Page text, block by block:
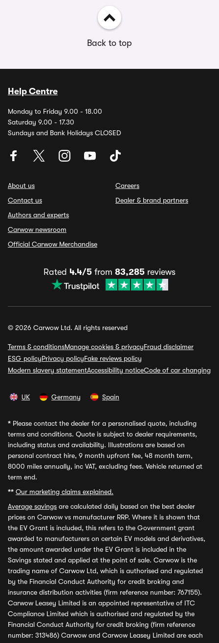
Back to top
Help Centre
Monday to Friday 9.00 - 18.00
Saturday 9.00 - 17.30
Sundays and Bank Holidays CLOSED
About us
Contact us
Authors and experts
Carwow newsroom
Official Carwow Merchandise
Careers
Dealer & brand partners
Rated 4.4/5 from 83,285 reviews
© 2026 Carwow Ltd. All rights reserved
Terms & conditionsManage cookies & privacyFraud disclaimer
ESG policyPrivacy policyFake reviews policy
Modern slavery statementAccessibility noticeCode of car changing
UK Germany Spain
* Please contact the dealer for a personalised quote, including
terms and conditions. Quote is subject to dealer requirements,
including status and availability. Illustrations are based on
personal contract hire, 9 month upfront fee, 48 month term,
8000 miles annually, inc VAT, excluding fees. Vehicle returned at
term end.
** Our marketing claims explained.
Average savings are calculated daily based on the best dealer
prices on Carwow vs manufacturer RRP. Where it is shown that
the EV Grant is included, this refers to the Government grant
awarded to manufacturers on certain EV models and derivatives,
the amount awarded under the EV Grant is included in the
Savings stated and applied at the point of sale. Carwow is the
trading name of Carwow Ltd, which is authorised and regulated
by the Financial Conduct Authority for credit broking and
insurance distribution activities (firm reference number: 767155).
Carwow Leasey Limited is an appointed representative of ITC
Compliance Limited which is authorised and regulated by the
Financial Conduct Authority for credit broking (firm reference
number: 313486) Carwow and Carwow Leasey Limited are each